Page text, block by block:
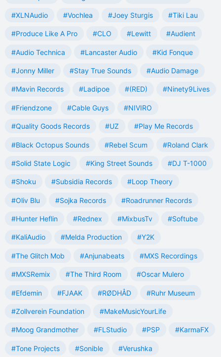
#XLNAudio #Vochlea #Joey Sturgis #Tiki Lau
#Produce Like A Pro #CLO #Lewitt #Audient
#Audio Technica #Lancaster Audio #Kid Fonque
#Jonny Miller #Stay True Sounds #Audio Damage
#Mavin Records #Ladipoe #(RED) #Ninety9Lives
#Friendzone #Cable Guys #NIVIRO
#Quality Goods Records #UZ #Play Me Records
#Black Octopus Sounds #Rebel Scum #Roland Clark
#Solid State Logic #King Street Sounds #DJ T-1000
#Shoku #Subsidia Records #Loop Theory
#Oliv Blu #Sojka Records #Roadrunner Records
#Hunter Heflin #Rednex #MixbusTv #Softube
#KaliAudio #Melda Production #Y2K
#The Glitch Mob #Anjunabeats #MXS Recordings
#MXSRemix #The Third Room #Oscar Mulero
#Efdemin #FJAAK #RØDHÅD #Ruhr Museum
#Zollverein Foundation #MakeMusicYourLife
#Moog Grandmother #FLStudio #PSP #KarmaFX
#Tone Projects #Sonible #Verushka